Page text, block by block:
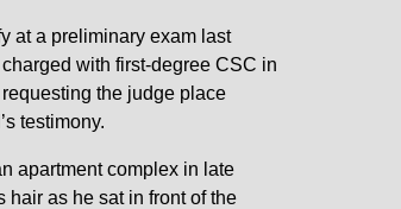
at a preliminary exam last
with first-degree CSC in
the judge place
testimony.
apartment complex in late
hair as he sat in front of the